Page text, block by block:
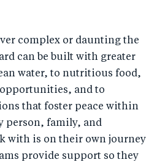
complex or daunting the
can be built with greater
water, to nutritious food,
and to
that foster peace within
person, family, and
with is on their own journey
provide support so they